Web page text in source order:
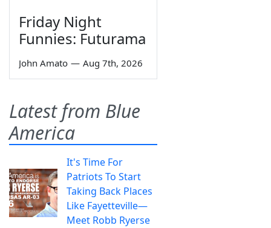
Friday Night
Funnies: Futurama
John Amato — Aug 7th, 2026
Latest from Blue
America
It's Time For
Patriots To Start
Taking Back Places
Like Fayetteville—
Meet Robb Ryerse